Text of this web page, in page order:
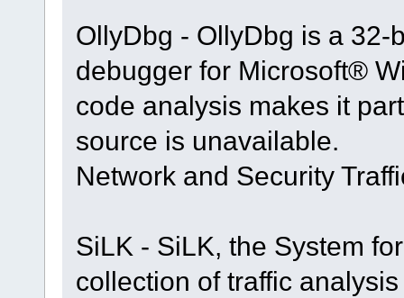
OllyDbg - OllyDbg is a
debugger for Microsoft®
code analysis makes it
source is unavailable.
Network and Security
SiLK - SiLK, the System
collection of traffic